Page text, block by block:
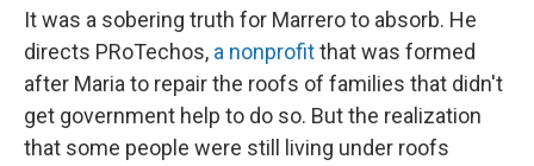
It was a sobering truth for Marrero to absorb. He
directs PRoTechos, a nonprofitthat was formed
after Maria to repair the roofs of families that didn't
get government help to do so. But the realization
that some people were still living under roofs